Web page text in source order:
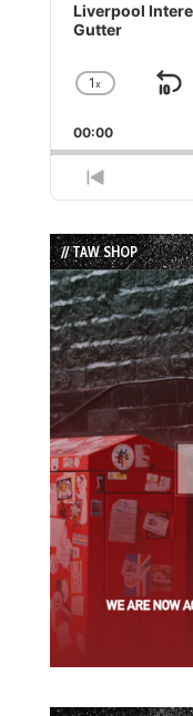
Player
Liverpool
Gutter
Change
Rate
1x
00:00
Previous
Episode
// TAW SHOP